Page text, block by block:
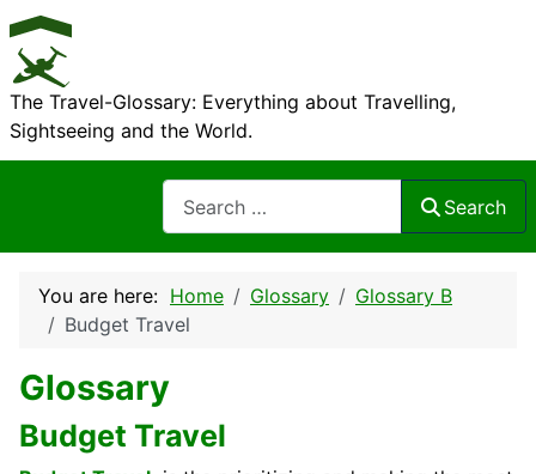
The Travel-Glossary: Everything about Travelling,
Sightseeing and the World.
Search
You are here: Home Glossary
Glossary B
Budget Travel
Glossary
Budget Travel